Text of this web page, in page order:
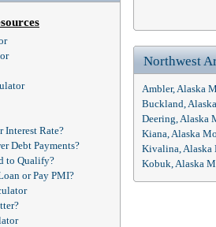
Interest Rate?
Debt Payments?
to Qualify?
or Pay PMI?
Northwest
Ambler, Alaska
Buckland,
Deering, Alaska
Kiana, Alaska
Kivalina, Alaska
Kobuk, Alaska